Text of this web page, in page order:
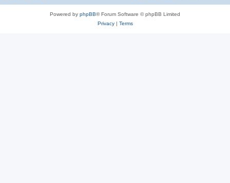
Powered by phpBB® Forum Software © phpBB Limited
Privacy| Terms